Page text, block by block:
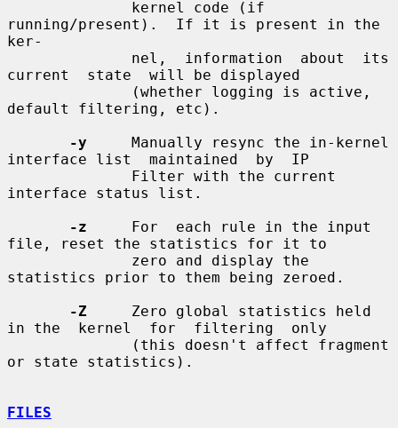
running/present).  If it is present in the
ker-
current  state  will be displayed
default filtering, etc).
-y
     Manually resync the in-kernel
interface list  maintained  by  IP
interface status list.
-z
     For  each rule in the input
file, reset the statistics for it to
statistics prior to them being zeroed.
-Z
     Zero global statistics held
in the  kernel  for  filtering  only
or state statistics).
FILES